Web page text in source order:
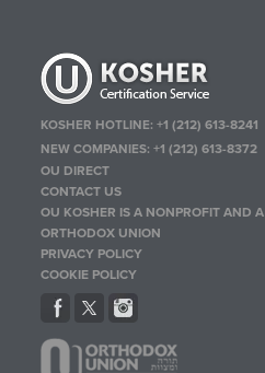
KOSHER HOTLINE:+1 (212) 613-8241
NEW COMPANIES:+1 (212) 613-8372
OU DIRECT
CONTACT US
OU KOSHER IS A NONPROFIT AND
ORTHODOX UNION
PRIVACY POLICY
COOKIE POLICY